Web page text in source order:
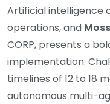
Artificial intelligence
operations, and
CORP, presents a
implementation.
timelines of 12 to 18
autonomous multi-